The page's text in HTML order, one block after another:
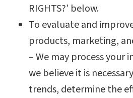
RIGHTS?’ below.
To evaluate and
products, marketing,
– We may process your
we believe it is
trends, determine the